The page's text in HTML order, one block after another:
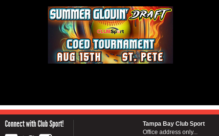
Connect with Club Sport!
Tampa Bay Club Sport
Office address only...